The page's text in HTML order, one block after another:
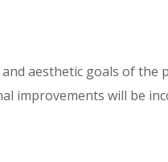
aesthetic goals of
improvements will be